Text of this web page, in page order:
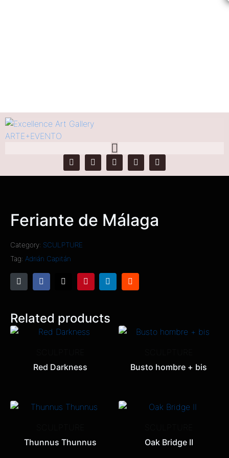
Feriante de Málaga
Products Feriante de Málaga
Feriante de Málaga
Category: SCULPTURE
Tag: Adrián Capitán
Related products
Red Darkness
Busto hombre + bis
Thunnus Thunnus
Oak Bridge II